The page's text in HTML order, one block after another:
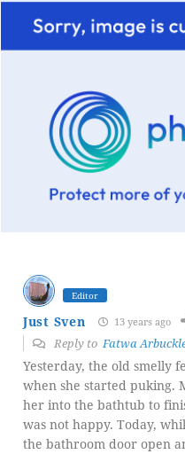
Editor
Just Sven 13 years ago
Reply toFatwa
Yesterday, the old smelly
when she started puking.
her into the bathtub to
was not happy. Today,
the bathroom door open